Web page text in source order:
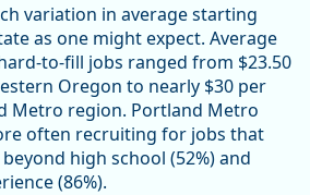
variation in average starting
as one might expect. Average
to-fill jobs ranged from $23.50
Oregon to nearly $30 per
Metro region. Portland Metro
often recruiting for jobs that
high school (52%) and
(86%).